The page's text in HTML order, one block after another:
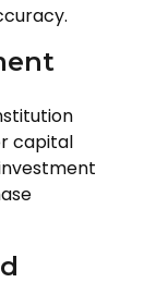
capital